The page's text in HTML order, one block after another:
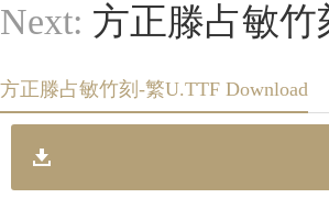
Next: 方正滕占敏竹
方正滕占敏竹刻-繁U.TTF Download